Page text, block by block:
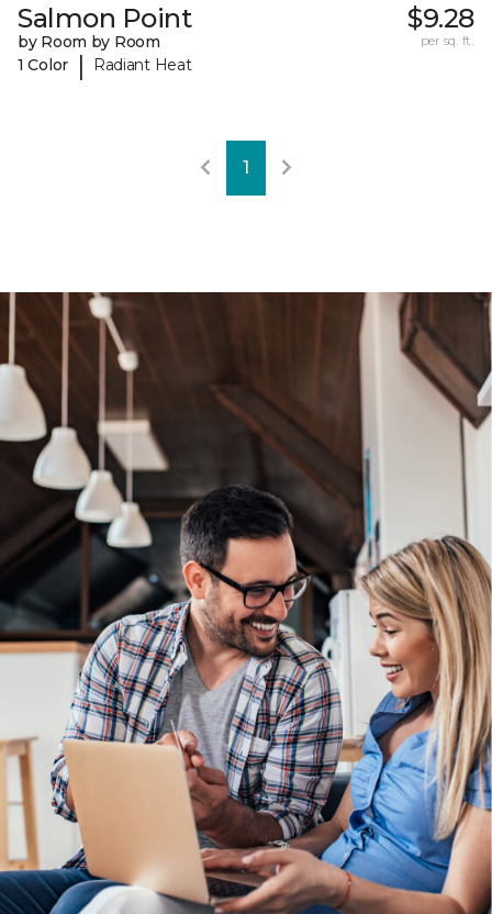
Salmon Point
by Room by Room
1 Color
| Radiant Heat
$9.28
per sq. ft.
1